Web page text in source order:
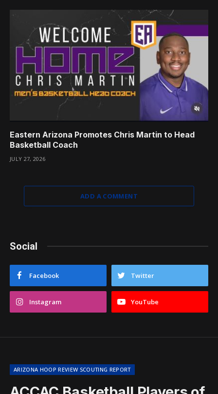
Eastern Arizona Promotes Chris Martin to Head
Basketball Coach
JULY 27, 2026
ADD A COMMENT
Social
Facebook Twitter
Instagram YouTube
ARIZONA HOOP REVIEW SCOUTING REPORT